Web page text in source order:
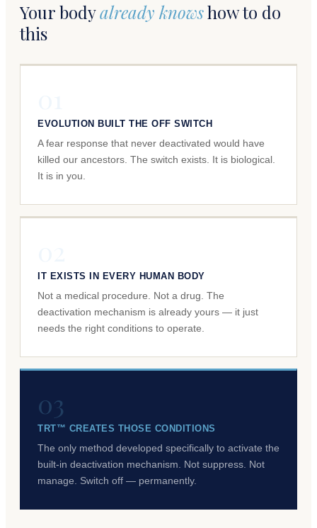
Your bodyalready knowshow to do
this
EVOLUTION BUILT THE OFF SWITCH
A fear response that never deactivated would have
killed our ancestors. The switch exists. It is biological.
It is in you.
IT EXISTS IN EVERY HUMAN BODY
Not a medical procedure. Not a drug. The
deactivation mechanism is already yours — it just
needs the right conditions to operate.
03
TRT™ CREATES THOSE CONDITIONS
The only method developed specifically to activate the
built-in deactivation mechanism. Not suppress. Not
manage. Switch off — permanently.